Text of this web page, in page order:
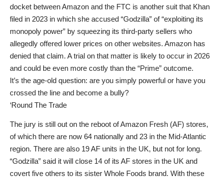
docket between Amazon and the FTC is another suit that Khan
filed in 2023 in which she accused “Godzilla” of “exploiting its
monopoly power” by squeezing its third-party sellers who
allegedly offered lower prices on other websites. Amazon has
denied that claim. A trial on that matter is likely to occur in 2026
and could be even more costly than the “Prime” outcome.
It’s the age-old question: are you simply powerful or have you
crossed the line and become a bully?
‘Round The Trade
The jury is still out on the reboot of Amazon Fresh (AF) stores,
of which there are now 64 nationally and 23 in the Mid-Atlantic
region. There are also 19 AF units in the UK, but not for long.
“Godzilla” said it will close 14 of its AF stores in the UK and
covert five others to its sister Whole Foods brand. With these